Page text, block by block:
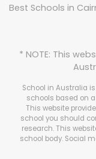
Best Schools in
* NOTE: This
School in Australia
schools based on
This website
school you should
research. This
school body. Social